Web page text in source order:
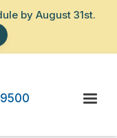
by August 31st.